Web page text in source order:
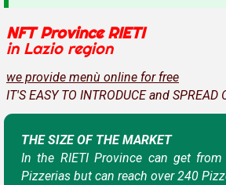
NFT Province RIETI
in Lazio region
we provide menù online for free
IT'S EASY TO INTRODUCE and SPREAD
THE SIZE OF THE MARKET
In the RIETI Province can get
Pizzerias but can reach over 240